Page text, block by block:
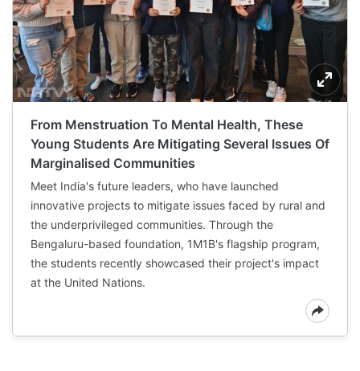
From Menstruation To Mental Health, These
Young Students Are Mitigating Several Issues Of
Marginalised Communities
Meet India's future leaders, who have launched
innovative projects to mitigate issues faced by rural and
the underprivileged communities. Through the
Bengaluru-based foundation, 1M1B's flagship program,
the students recently showcased their project's impact
at the United Nations.